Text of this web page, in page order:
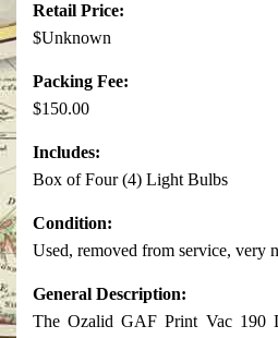
Retail Price:
$Unknown
Packing Fee:
$150.00
Includes:
Box of Four (4) Light Bulbs
Condition:
Used, removed from service, very
General Description:
The Ozalid GAF Print Vac 190